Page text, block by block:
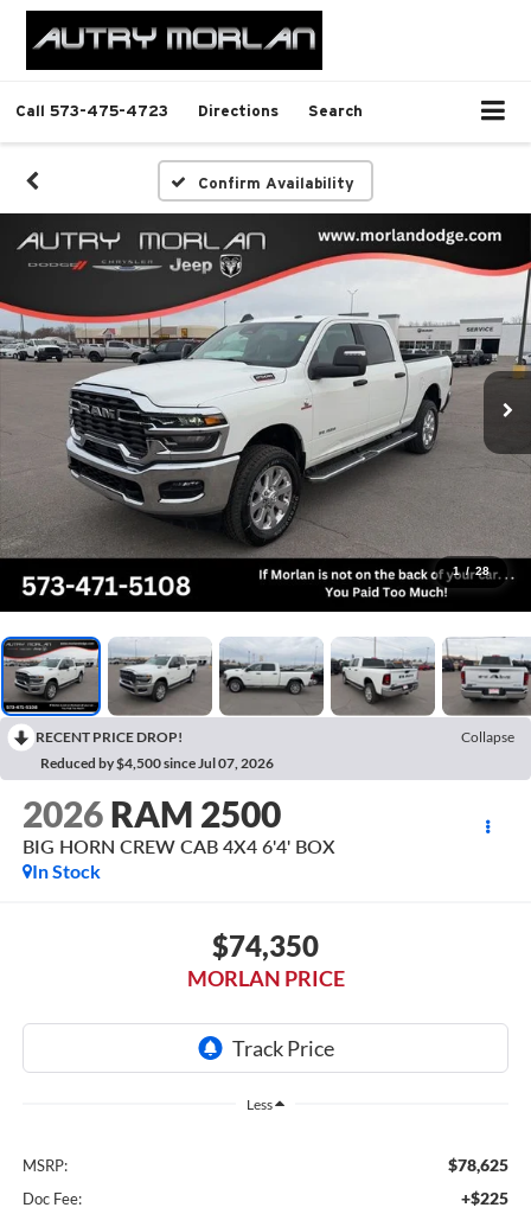
Call 573-475-4723 Directions Search
Confirm Availability
1 / 28
RECENT PRICE DROP!
Collapse
Reduced by $4,500 since Jul 07, 2026
2026 RAM 2500
BIG HORN CREW CAB 4X4 6'4' BOX
In Stock
$74,350
MORLAN PRICE
Less
MSRP: $78,625
Doc Fee: +$225